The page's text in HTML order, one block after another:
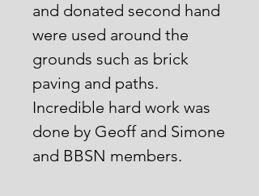
and donated second hand
were used around the
grounds such as brick
paving and paths.
Incredible hard work was
done by Geoff and Simone
and BBSN members.